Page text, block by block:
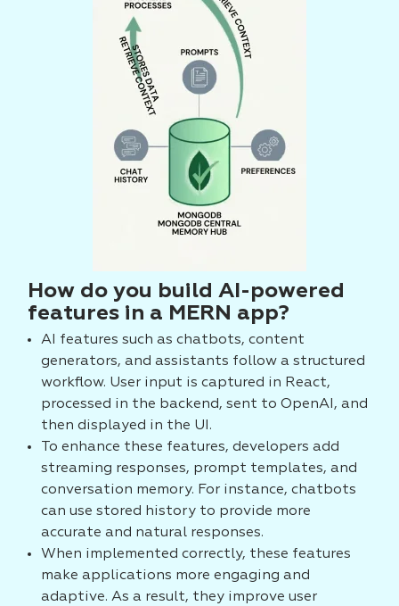
How do you build AI-powered
features in a MERN app?
AI features such as chatbots, content
generators, and assistants follow a structured
workflow. User input is captured in React,
processed in the backend, sent to OpenAI, and
then displayed in the UI.
To enhance these features, developers add
streaming responses, prompt templates, and
conversation memory. For instance, chatbots
can use stored history to provide more
accurate and natural responses.
When implemented correctly, these features
make applications more engaging and
adaptive. As a result, they improve user